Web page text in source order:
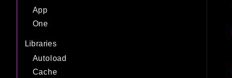
App
One
Libraries
Autoload
Cache